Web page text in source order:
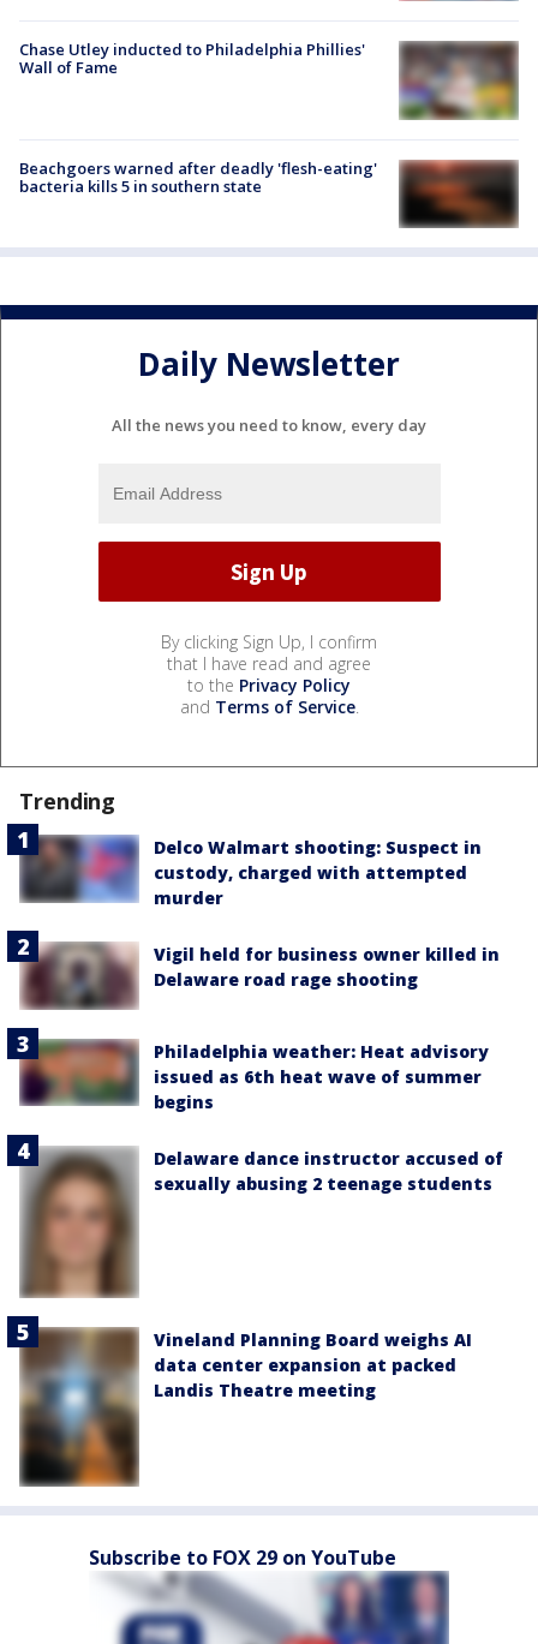
Chase Utley inducted to Philadelphia Phillies'
Wall of Fame
Beachgoers warned after deadly 'flesh-eating'
bacteria kills 5 in southern state
Daily Newsletter
All the news you need to know, every day
By clicking Sign Up, I confirm
that I have read and agree
to the Privacy Policy
and Terms of Service.
Trending
Delco Walmart shooting: Suspect in
custody, charged with attempted
murder
Vigil held for business owner killed in
Delaware road rage shooting
Philadelphia weather: Heat advisory
issued as 6th heat wave of summer
begins
Delaware dance instructor accused of
sexually abusing 2 teenage students
Vineland Planning Board weighs AI
data center expansion at packed
Landis Theatre meeting
Subscribe to FOX 29 on YouTube